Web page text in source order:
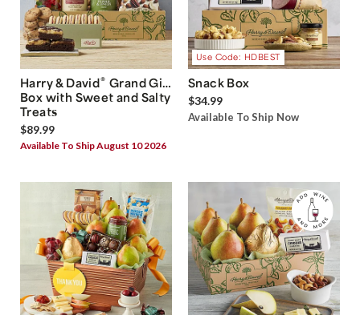
Harry & David® Grand Gift
Box with Sweet and Salty
Treats
$89.99
Available To Ship August 10 2026
Use Code: HDBEST
Snack Box
$34.99
Available To Ship Now